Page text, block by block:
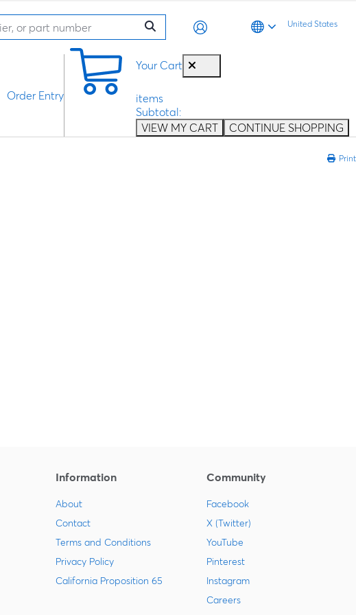
United States
Your Cart
items
Subtotal:
VIEW MY CART
CONTINUE SHOPPING
Order Entry
Print
Information
About
Contact
Terms and Conditions
Privacy Policy
California Proposition 65
Community
Facebook
X (Twitter)
YouTube
Pinterest
Instagram
Careers